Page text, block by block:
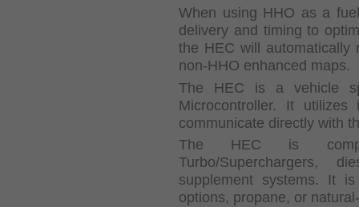
When using HHO as a
delivery and timing to
the HEC will automatically
non-HHO enhanced maps.
The HEC is a vehicle
Microcontroller. It
communicate directly with
The HEC is
Turbo/Superchargers,
supplement systems. It
options, propane, or